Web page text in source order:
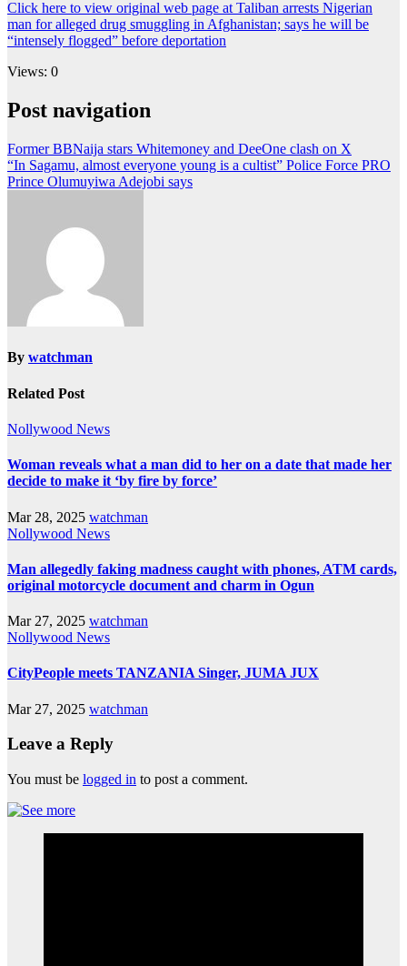
Click here to view original web page at Taliban arrests Nigerian
man for alleged drug smuggling in Afghanistan; says he will be
“intensely flogged” before deportation
Views: 0
Post navigation
Former BBNaija stars Whitemoney and DeeOne clash on X
“In Sagamu, almost everyone young is a cultist” Police Force PRO
Prince Olumuyiwa Adejobi says
By watchman
Related Post
Nollywood News
Woman reveals what a man did to her on a date that made her
decide to make it ‘by fire by force’
Mar 28, 2025 watchman
Nollywood News
Man allegedly faking madness caught with phones, ATM cards,
original motorcycle document and charm in Ogun
Mar 27, 2025 watchman
Nollywood News
CityPeople meets TANZANIA Singer, JUMA JUX
Mar 27, 2025 watchman
Leave a Reply
You must be logged in to post a comment.